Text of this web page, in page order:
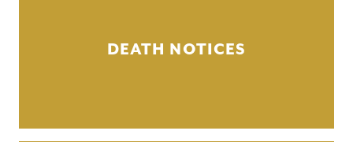
DEATH NOTICES